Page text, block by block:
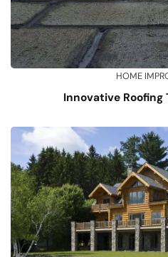
HOME
Innovative Roofing